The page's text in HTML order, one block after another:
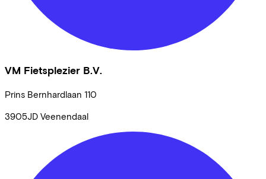
VM Fietsplezier B.V.
Prins Bernhardlaan 110
3905JD Veenendaal